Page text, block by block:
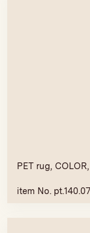
PET rug,
item No.